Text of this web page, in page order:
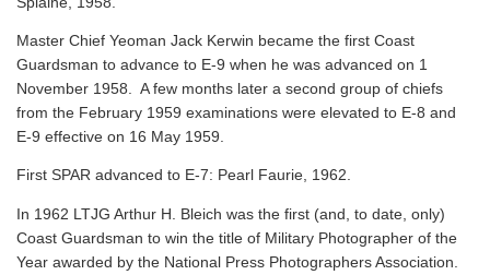
Master Chief Yeoman Jack Kerwin became the first Coast
Guardsman to advance to E-9 when he was advanced on 1
November 1958. A few months later a second group of chiefs
from the February 1959 examinations were elevated to E-8 and
E-9 effective on 16 May 1959.
First SPAR advanced to E-7: Pearl Faurie, 1962.
In 1962 LTJG Arthur H. Bleich was the first (and, to date, only)
Coast Guardsman to win the title of Military Photographer of the
Year awarded by the National Press Photographers Association.